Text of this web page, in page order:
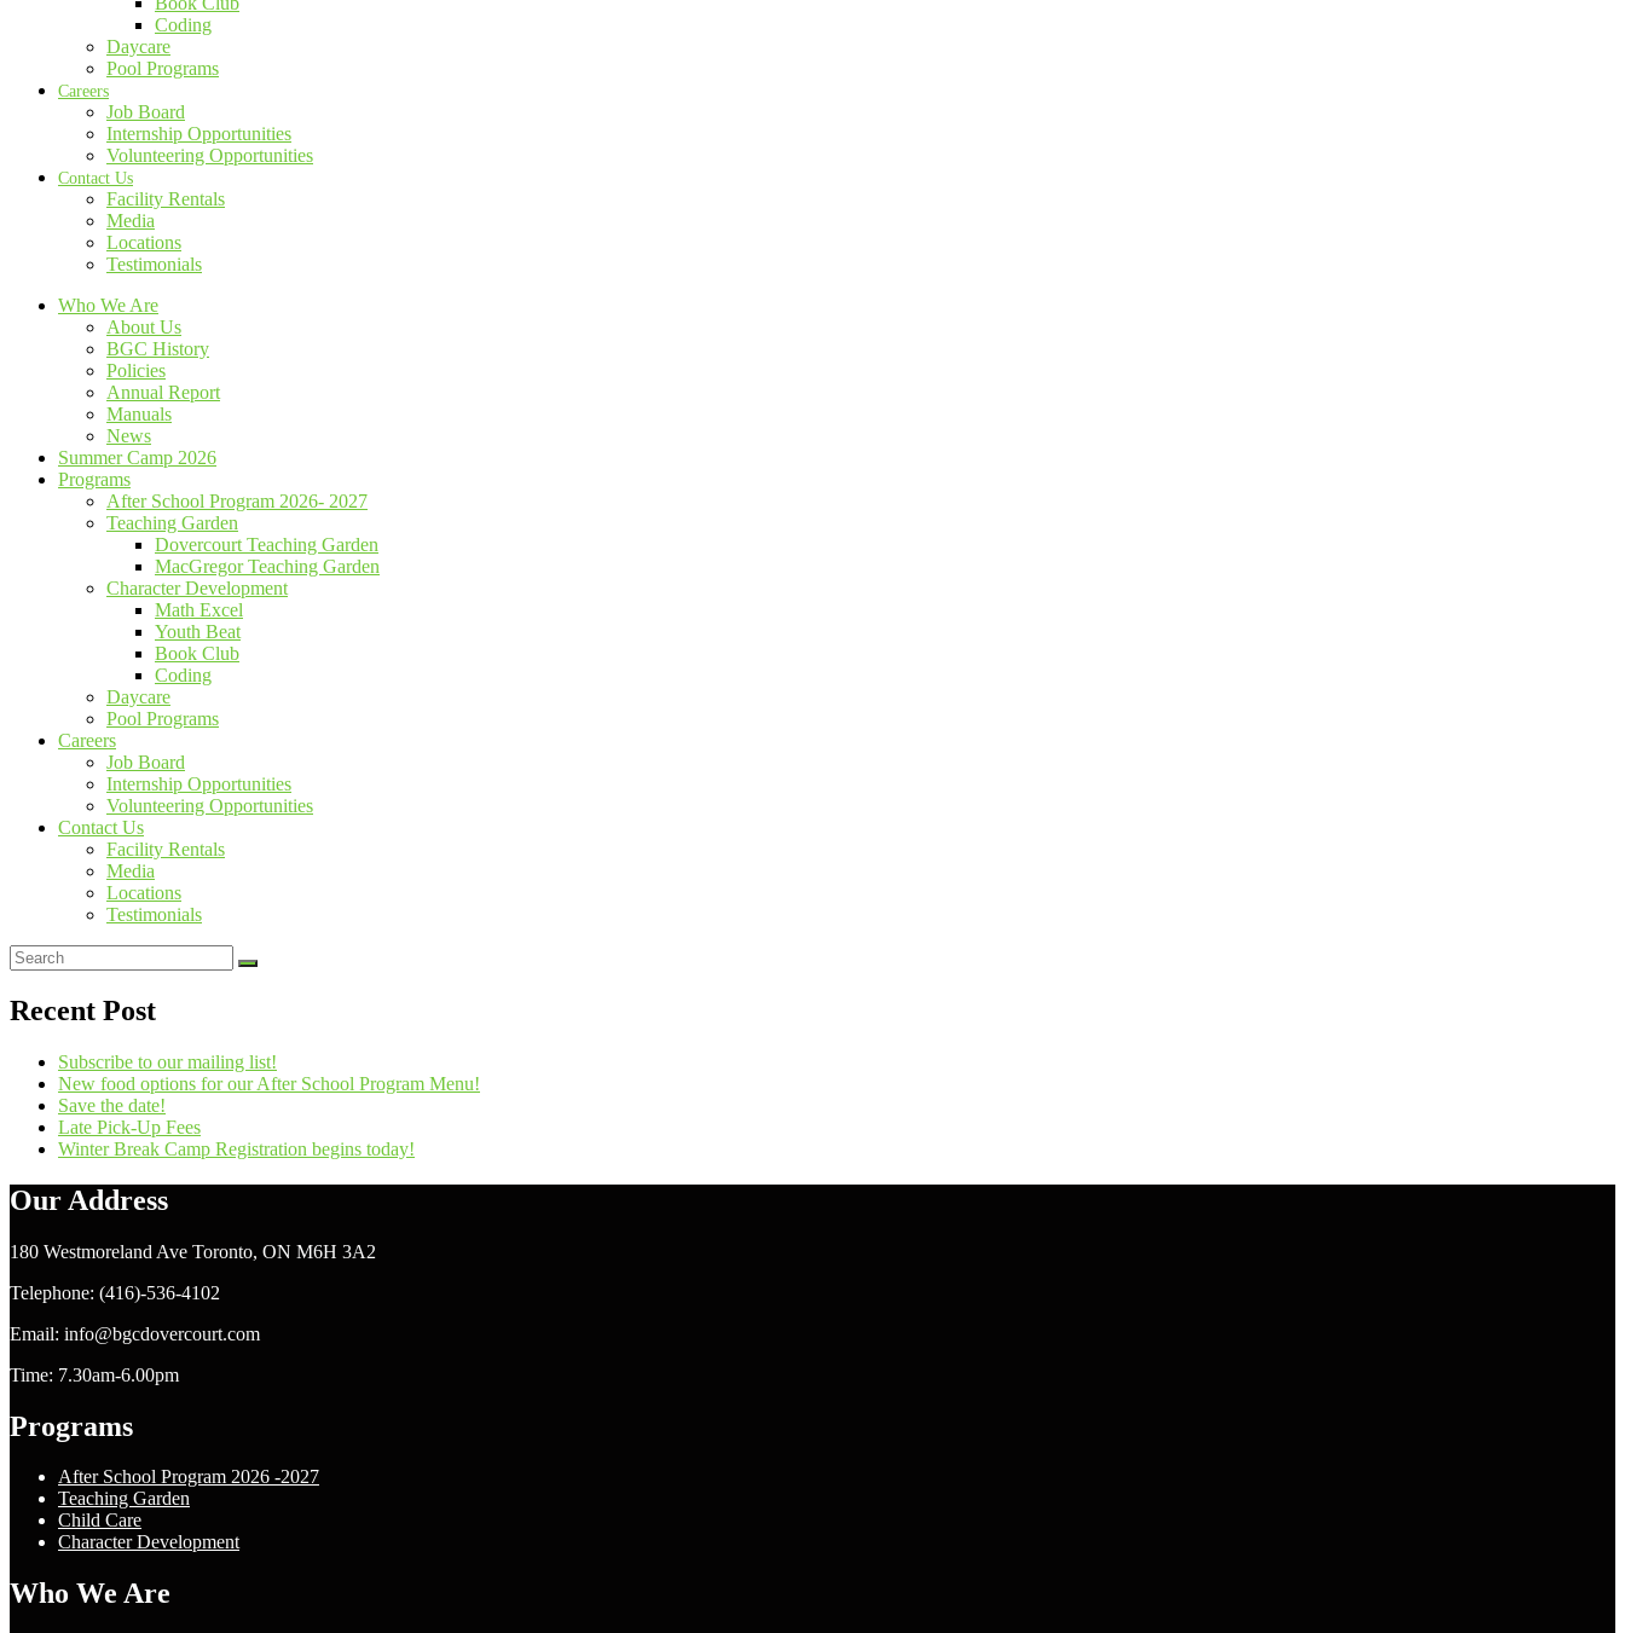
Coding
Daycare
Pool Programs
Careers
Job Board
Internship Opportunities
Volunteering Opportunities
Contact Us
Facility Rentals
Media
Locations
Testimonials
Who We Are
About Us
BGC History
Policies
Annual Report
Manuals
News
Summer Camp 2026
Programs
After School Program 2026- 2027
Teaching Garden
Dovercourt Teaching Garden
MacGregor Teaching Garden
Character Development
Math Excel
Youth Beat
Book Club
Coding
Daycare
Pool Programs
Careers
Job Board
Internship Opportunities
Volunteering Opportunities
Contact Us
Facility Rentals
Media
Locations
Testimonials
Recent Post
Subscribe to our mailing list!
New food options for our After School Program Menu!
Save the date!
Late Pick-Up Fees
Winter Break Camp Registration begins today!
Our Address
180 Westmoreland Ave Toronto, ON M6H 3A2
Telephone: (416)-536-4102
Email: info@bgcdovercourt.com
Time: 7.30am-6.00pm
Programs
After School Program 2026 -2027
Teaching Garden
Child Care
Character Development
Who We Are